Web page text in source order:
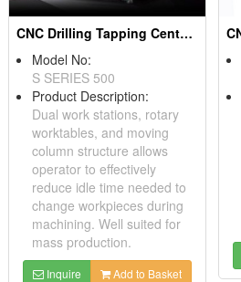
CNC Drilling Tapping Centers
Model No:
S SERIES 500
Product Description:
Dual work stations, rotary
worktables, and moving
column structure allows
operator to effectively
reduce idle time needed to
change workpieces during
machining. Well suited for
mass production.
Inquire Add to Basket